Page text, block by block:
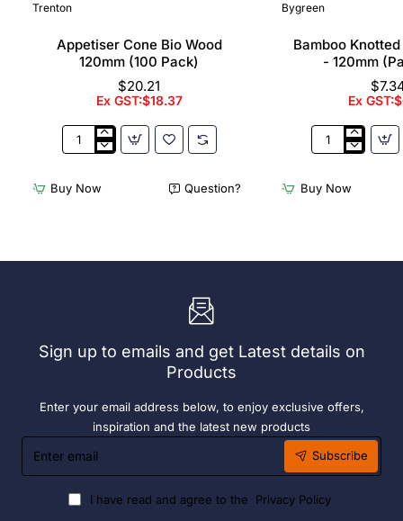
Trenton
Appetiser Cone Bio Wood
120mm (100 Pack)
$20.21
Ex GST:$18.37
Appetiser
Bio
Wood
Buy Now Question?
Bygreen
Bamboo
- 120mm
Ex
Bamboo
Skewer
Pick
250)
Buy Now
Sign up to emails and get Latest details on
Products
Enter your email address below, to enjoy exclusive offers,
inspiration and the latest new products
Enter
email
Subscribe
I have read and agree to the Privacy Policy